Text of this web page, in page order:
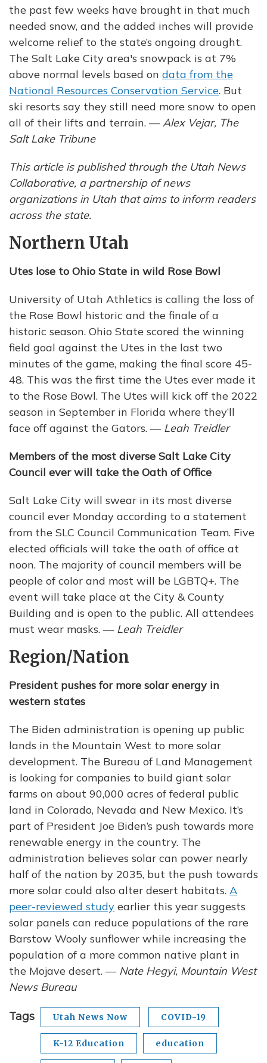
the past few weeks have brought in that much
needed snow, and the added inches will provide
welcome relief to the state’s ongoing drought.
The Salt Lake City area's snowpack is at 7%
above normal levels based on data from the
National Resources Conservation Service. But
ski resorts say they still need more snow to open
all of their lifts and terrain. —Alex Vejar, The
Salt Lake Tribune
This article is published through the Utah News
Collaborative, a partnership of news
organizations in Utah that aims to inform readers
across the state.
Northern Utah
Utes lose to Ohio State in wild Rose Bowl
University of Utah Athletics is calling the loss of
the Rose Bowl historic and the finale of a
historic season. Ohio State scored the winning
field goal against the Utes in the last two
minutes of the game, making the final score 45-
48. This was the first time the Utes ever made it
to the Rose Bowl. The Utes will kick off the 2022
season in September in Florida where they’ll
face off against the Gators. — Leah Treidler
Members of the most diverse Salt Lake City
Council ever will take the Oath of Office
Salt Lake City will swear in its most diverse
council ever Monday according to a statement
from the SLC Council Communication Team. Five
elected officials will take the oath of office at
noon. The majority of council members will be
people of color and most will be LGBTQ+. The
event will take place at the City & County
Building and is open to the public. All attendees
must wear masks. — Leah Treidler
Region/Nation
President pushes for more solar energy in
western states
The Biden administration is opening up public
lands in the Mountain West to more solar
development. The Bureau of Land Management
is looking for companies to build giant solar
farms on about 90,000 acres of federal public
land in Colorado, Nevada and New Mexico. It’s
part of President Joe Biden’s push towards more
renewable energy in the country. The
administration believes solar can power nearly
half of the nation by 2035, but the push towards
more solar could also alter desert habitats. A
peer-reviewed study earlier this year suggests
solar panels can reduce populations of the rare
Barstow Wooly sunflower while increasing the
population of a more common native plant in
the Mojave desert. — Nate Hegyi, Mountain West
News Bureau
Tags Utah News Now COVID-19
K-12 Education education